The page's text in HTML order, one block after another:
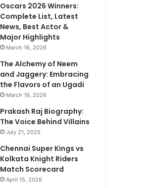
Oscars 2026 Winners:
Complete List, Latest
News, Best Actor &
Major Highlights
March 16, 2026
The Alchemy of Neem
and Jaggery: Embracing
the Flavors of an Ugadi
March 19, 2026
Prakash Raj Biography:
The Voice Behind Villains
July 21, 2025
Chennai Super Kings vs
Kolkata Knight Riders
Match Scorecard
April 15, 2026